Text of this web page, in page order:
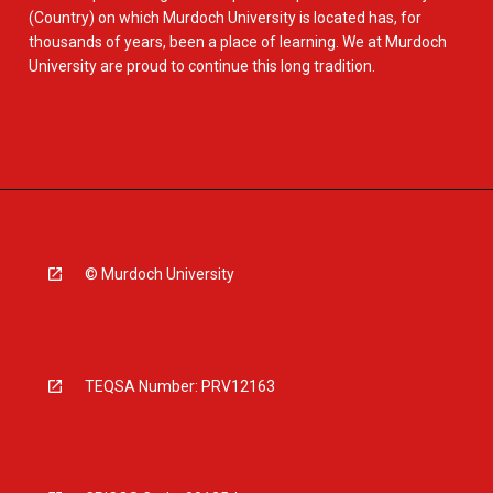
(Country) on which Murdoch University is located has, for
thousands of years, been a place of learning. We at Murdoch
University are proud to continue this long tradition.
© Murdoch University
TEQSA Number: PRV12163